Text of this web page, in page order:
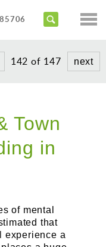
142 of 147 next
Town
in
of mental
that
experience a